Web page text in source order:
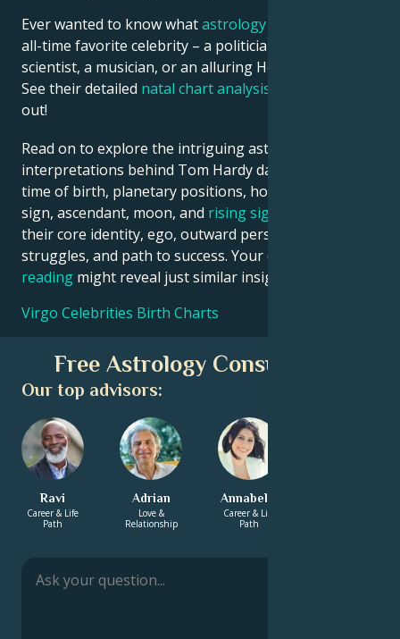
Ever wanted to know whatastrology
all-time favorite celebrity – a politician, an inventor, a
scientist, a musician, or an alluring Hollywood star?
See their detailed natal chart analysis
out!
Read on to explore the intriguing astrological
interpretations behind Tom Hardy date, place and
time of birth, planetary positions, houses, zodiac
sign, ascendant, moon, and rising sign
their core identity, ego, outward persona, emotional
struggles, and path to success. Your own
reading might reveal just similar insights!
Virgo Celebrities Birth Charts
Free Astrology Consultation
Our top advisors:
Ravi
Career & Life
Path
Adrian
Love &
Relationship
Annabelle
Career & Life
Path